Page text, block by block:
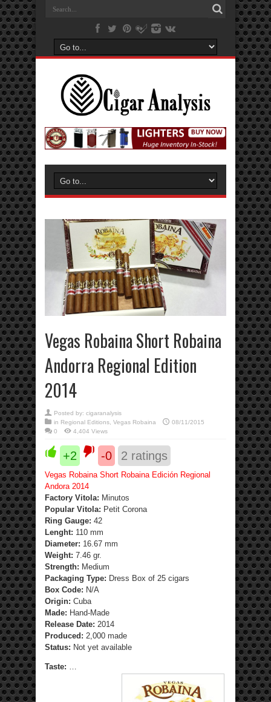
Vegas Robaina Short Robaina
Andorra Regional Edition
2014
Posted by: cigaranalysis
in Regional Editions Vegas Robaina
08/11/2015
0
4,404 Views
+2 -0 2 ratings
Vegas Robaina Short Robaina Edición Regional
Andora 2014
Factory Vitola: Minutos
Popular Vitola: Petit Corona
Ring Gauge: 42
Lenght: 110 mm
Diameter: 16.67 mm
Weight: 7.46 gr.
Strength: Medium
Packaging Type: Dress Box of 25 cigars
Box Code: N/A
Origin: Cuba
Made: Hand-Made
Release Date: 2014
Produced: 2,000 made
Status: Not yet available
Taste: